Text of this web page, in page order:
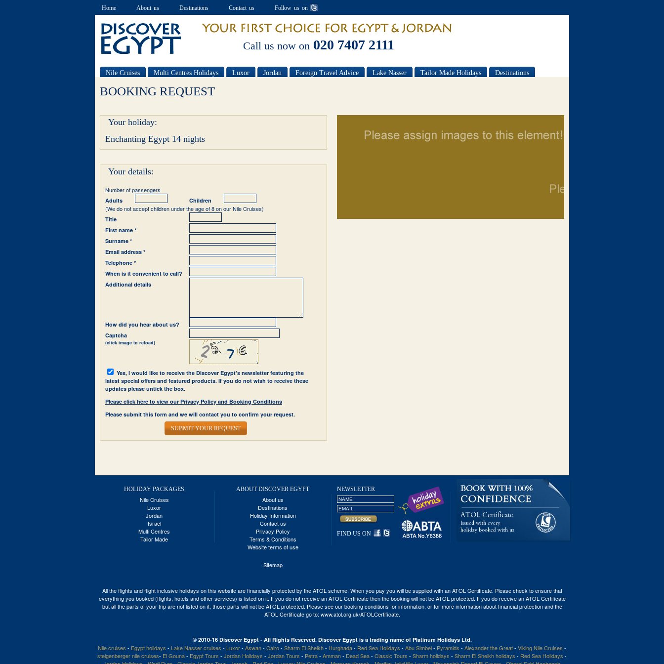
Home About us Destinations Contact us Follow us on
Call us now on 020 7407 2111
Nile Cruises Multi Centres Holidays Luxor Jordan Foreign Travel Advice Lake Nasser Tailor Made Holidays
Destinations
BOOKING REQUEST
Your holiday:
Enchanting Egypt 14 nights
Your details:
Number of passengers
Adults Children
(We do not accept children under the age of 8 on our Nile Cruises)
Title
First name *
Surname *
Email address *
Telephone *
When is it convenient to call?
Additional details
How did you hear about us?
Captcha
(click image to reload)
Yes, I would like to receive the Discover Egypt's newsletter featuring the
latest special offers and featured products. If you do not wish to receive these
updates please untick the box.
Please click here to view our Privacy Policy and Booking Conditions
Please submit this form and we will contact you to confirm your request.
SUBMIT YOUR REQUEST
HOLIDAY PACKAGES
Nile Cruises
Luxor
Jordan
Israel
Multi Centres
Tailor Made
ABOUT DISCOVER EGYPT
About us
Destinations
Holiday Information
Contact us
Privacy Policy
Terms & Conditions
Website terms of use
Sitemap
NEWSLETTER
FIND US ON
All the flights and flight inclusive holidays on this website are financially protected by the ATOL scheme. When you pay you will be supplied with an ATOL Certificate. Please check to ensure that
everything you booked (flights, hotels and other services) is listed on it. If you do not receive an ATOL Certificate then the booking will not be ATOL protected. If you do receive an ATOL Certificate
but all the parts of your trip are not listed on it, those parts will not be ATOL protected. Please see our booking conditions for information, or for more information about financial protection and the
ATOL Certificate go to: www.atol.org.uk/ATOLCertificate.
© 2010-16 Discover Egypt - All Rights Reserved. Discover Egypt is a trading name of Platinum Holidays Ltd.
Nile cruises - Egypt holidays - Lake Nasser cruises - Luxor- Aswan- Cairo- Sharm El Sheikh- Hurghada- Red Sea Holidays - Abu Simbel- Pyramids - Alexander the Great- Viking Nile Cruises -
steigenberger nile cruises- El Gouna- Egypt Tours - Jordan Holidays - Jordan Tours - Petra- Amman- Dead Sea- Classic Tours - Sharm holidays - Sharm El Sheikh holidays - Red Sea Holidays -